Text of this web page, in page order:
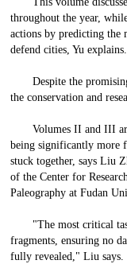
throughout the year,
actions by predicting the
defend cities, Yu explains.
Despite the
the conservation and
Volumes II and III
being significantly more
stuck together, says Liu
of the Center for
Paleography at Fudan
"The most critical
fragments, ensuring no
fully revealed," Liu says.